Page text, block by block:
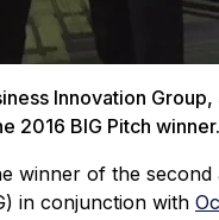
Innovation Group,
2016 BIG Pitch winner.
winner of the
in conjunction with